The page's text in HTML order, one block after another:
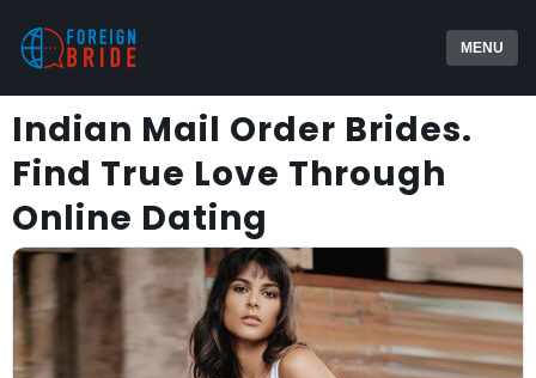
MENU
Indian Mail Order Brides.
Find True Love Through
Online Dating